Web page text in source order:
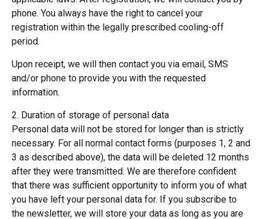
phone. You always have the right to cancel your
registration within the legally prescribed cooling-off
period.
Upon receipt, we will then contact you via email, SMS
and/or phone to provide you with the requested
information.
2. Duration of storage of personal data
Personal data will not be stored for longer than is strictly
necessary. For all normal contact forms (purposes 1, 2 and
3 as described above), the data will be deleted 12 months
after they were transmitted. We are therefore confident
that there was sufficient opportunity to inform you of what
you have left your personal data for. If you subscribe to
the newsletter, we will store your data as long as you are